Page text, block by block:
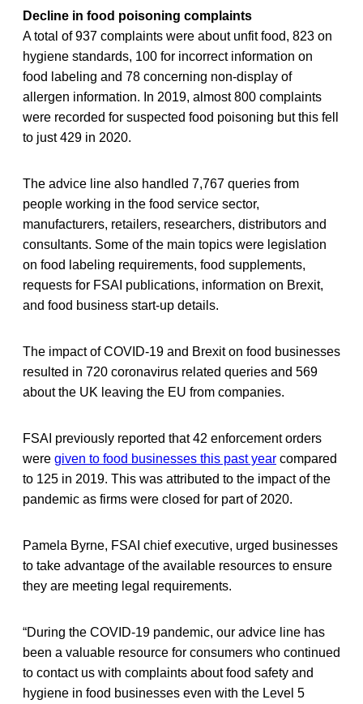
Decline in food poisoning complaints
A total of 937 complaints were about unfit food, 823 on
hygiene standards, 100 for incorrect information on
food labeling and 78 concerning non-display of
allergen information. In 2019, almost 800 complaints
were recorded for suspected food poisoning but this fell
to just 429 in 2020.
The advice line also handled 7,767 queries from
people working in the food service sector,
manufacturers, retailers, researchers, distributors and
consultants. Some of the main topics were legislation
on food labeling requirements, food supplements,
requests for FSAI publications, information on Brexit,
and food business start-up details.
The impact of COVID-19 and Brexit on food businesses
resulted in 720 coronavirus related queries and 569
about the UK leaving the EU from companies.
FSAI previously reported that 42 enforcement orders
were given to food businesses this past year compared
to 125 in 2019. This was attributed to the impact of the
pandemic as firms were closed for part of 2020.
Pamela Byrne, FSAI chief executive, urged businesses
to take advantage of the available resources to ensure
they are meeting legal requirements.
“During the COVID-19 pandemic, our advice line has
been a valuable resource for consumers who continued
to contact us with complaints about food safety and
hygiene in food businesses even with the Level 5